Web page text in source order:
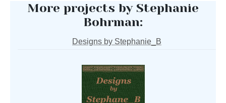
More projects by Stephanie
Bohrman:
Designs by Stephanie_B